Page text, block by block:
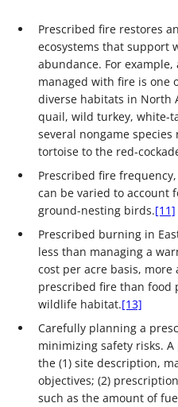
Prescribed fire restores
ecosystems that support
abundance. For
managed with fire is one
diverse habitats in North
quail, wild turkey, white-
several nongame
tortoise to the red-
Prescribed fire
can be varied to account
ground-nesting birds.[11]
Prescribed burning in
less than managing a
cost per acre basis,
prescribed fire than food
wildlife habitat.[13]
Carefully planning a
minimizing safety risks.
the (1) site description,
objectives; (2)
such as the amount of